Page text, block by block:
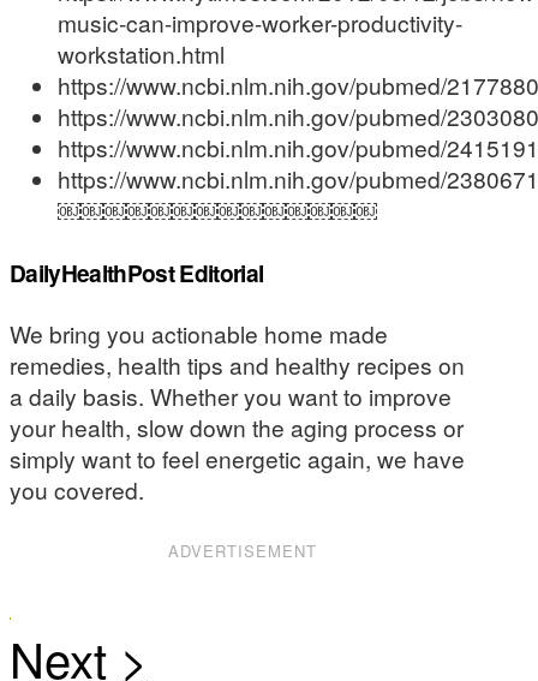
music-can-improve-worker-productivity-
workstation.html
https://www.ncbi.nlm.nih.gov/pubmed/
https://www.ncbi.nlm.nih.gov/pubmed/
https://www.ncbi.nlm.nih.gov/pubmed/
https://www.ncbi.nlm.nih.gov/pubmed/
￼￼￼￼￼￼￼￼￼￼￼￼￼￼
DailyHealthPost Editorial
We bring you actionable home made
remedies, health tips and healthy recipes on
a daily basis. Whether you want to improve
your health, slow down the aging process or
simply want to feel energetic again, we have
you covered.
ADVERTISEMENT